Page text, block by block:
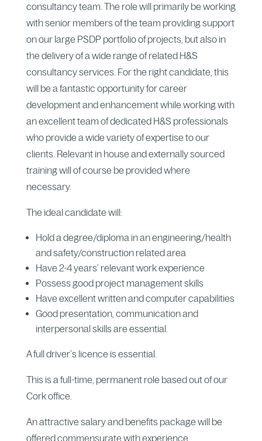
consultancy team. The role will primarily be working
with senior members of the team providing support
on our large PSDP portfolio of projects, but also in
the delivery of a wide range of related H&S
consultancy services. For the right candidate, this
will be a fantastic opportunity for career
development and enhancement while working with
an excellent team of dedicated H&S professionals
who provide a wide variety of expertise to our
clients. Relevant in house and externally sourced
training will of course be provided where
necessary.
The ideal candidate will:
Hold a degree/diploma in an engineering/health
and safety/construction related area
Have 2-4 years’ relevant work experience
Possess good project management skills
Have excellent written and computer capabilities
Good presentation, communication and
interpersonal skills are essential.
A full driver’s licence is essential.
This is a full-time, permanent role based out of our
Cork office.
An attractive salary and benefits package will be
offered commensurate with experience.